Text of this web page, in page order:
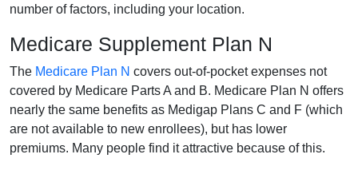
number of factors, including your location.
Medicare Supplement Plan N
The Medicare Plan N covers out-of-pocket expenses not
covered by Medicare Parts A and B. Medicare Plan N offers
nearly the same benefits as Medigap Plans C and F (which
are not available to new enrollees), but has lower
premiums. Many people find it attractive because of this.